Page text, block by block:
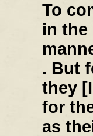
To
in the
. But
they
for
as